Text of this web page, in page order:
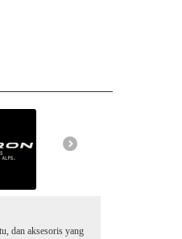
dan aksesoris yang